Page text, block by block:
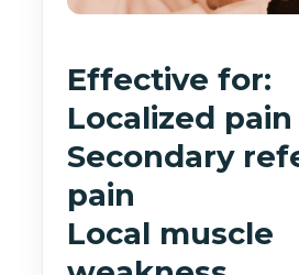
Effective for:
Localized pain
Secondary
pain
Local muscle